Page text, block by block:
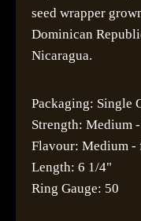
seed wrapper
Dominican
Nicaragua.
Packaging: Single
Strength: Medium
Flavour: Medium
Length: 6 1/4"
Ring Gauge: 50